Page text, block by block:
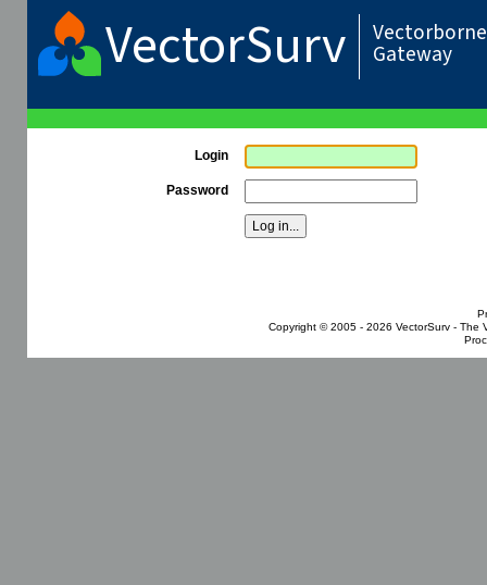
VectorSurv Gateway
Login
Password
Copyright © 2005 - 2026 VectorSurv - The